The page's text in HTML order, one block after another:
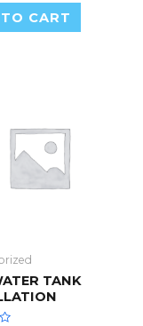
CART
TANK